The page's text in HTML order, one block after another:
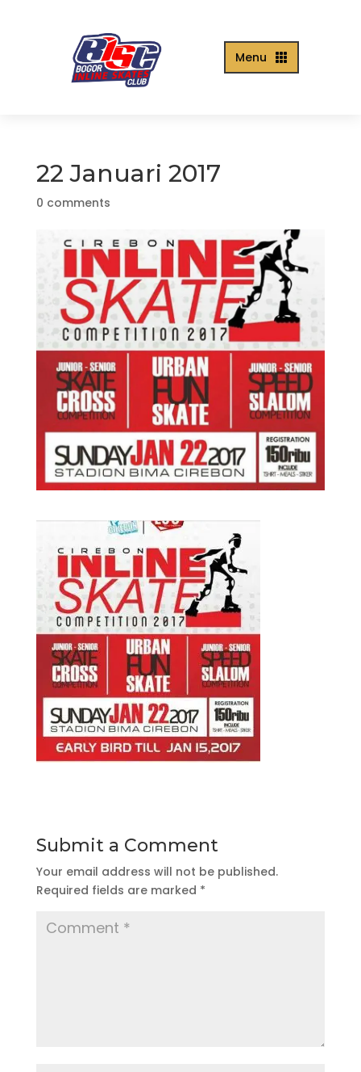

Menu
22 Januari 2017
0 comments
Submit a Comment
Your email address will not be published.
Required fields are marked *